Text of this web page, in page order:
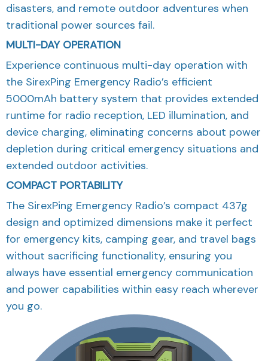
disasters, and remote outdoor adventures when
traditional power sources fail.
MULTI-DAY OPERATION
Experience continuous multi-day operation with
the SirexPing Emergency Radio’s efficient
5000mAh battery system that provides extended
runtime for radio reception, LED illumination, and
device charging, eliminating concerns about power
depletion during critical emergency situations and
extended outdoor activities.
COMPACT PORTABILITY
The SirexPing Emergency Radio’s compact 437g
design and optimized dimensions make it perfect
for emergency kits, camping gear, and travel bags
without sacrificing functionality, ensuring you
always have essential emergency communication
and power capabilities within easy reach wherever
you go.